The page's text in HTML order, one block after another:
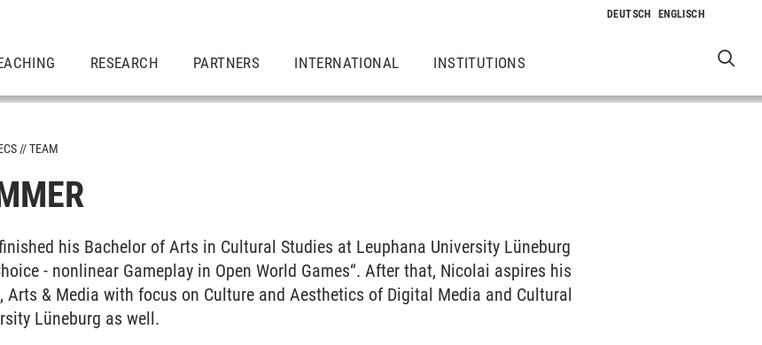
RESEARCH PARTNERS INTERNATIONAL INSTITUTIONS
TEAM
his Bachelor of Arts in Cultural Studies at Leuphana University Lüneburg
- nonlinear Gameplay in Open World Games“. After that, Nicolai aspires his
Arts & Media with focus on Culture and Aesthetics of Digital Media and Cultural
Lüneburg as well.